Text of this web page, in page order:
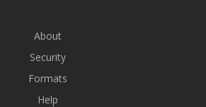
About
Security
Formats
Help